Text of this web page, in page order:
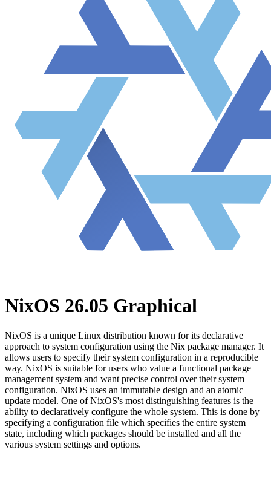
NixOS 26.05 Graphical
NixOS is a unique Linux distribution known for its declarative
approach to system configuration using the Nix package manager. It
allows users to specify their system configuration in a reproducible
way. NixOS is suitable for users who value a functional package
management system and want precise control over their system
configuration. NixOS uses an immutable design and an atomic
update model. One of NixOS's most distinguishing features is the
ability to declaratively configure the whole system. This is done by
specifying a configuration file which specifies the entire system
state, including which packages should be installed and all the
various system settings and options.